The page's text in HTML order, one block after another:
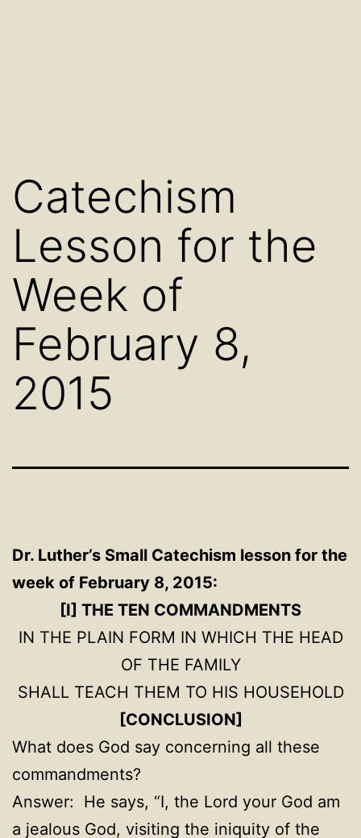
Catechism
Lesson for the
Week of
February 8,
2015
Dr. Luther’s Small Catechism lesson for the
week of February 8, 2015:
[I] THE TEN COMMANDMENTS
IN THE PLAIN FORM IN WHICH THE HEAD
OF THE FAMILY
SHALL TEACH THEM TO HIS HOUSEHOLD
[CONCLUSION]
What does God say concerning all these
commandments?
Answer: He says, “I, the Lord your God am
a jealous God, visiting the iniquity of the